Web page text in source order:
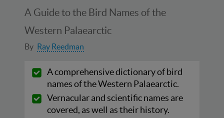
A Guide to the Bird Names of the
Western Palaearctic
By Ray Reedman
A comprehensive dictionary of bird
names of the Western Palaearctic.
Vernacular and scientific names are
covered, as well as their history.